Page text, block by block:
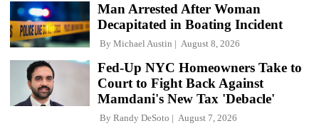
Man Arrested After Woman
Decapitated in Boating Incident
By Michael Austin August 8, 2026
Fed-Up NYC Homeowners Take to
Court to Fight Back Against
Mamdani's New Tax 'Debacle'
By Randy DeSoto August 7, 2026